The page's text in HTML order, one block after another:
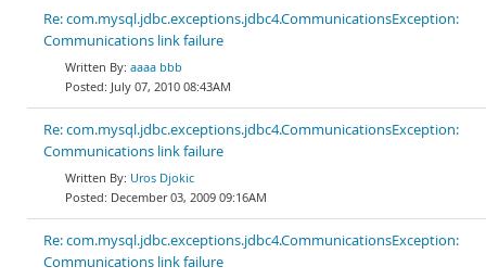
Re: com.mysql.jdbc.exceptions.jdbc4.CommunicationsException:
Communications link failure
aaaa bbb
July 07, 2010 08:43AM
Re: com.mysql.jdbc.exceptions.jdbc4.CommunicationsException:
Communications link failure
Uros Djokic
December 03, 2009 09:16AM
Re: com.mysql.jdbc.exceptions.jdbc4.CommunicationsException:
Communications link failure